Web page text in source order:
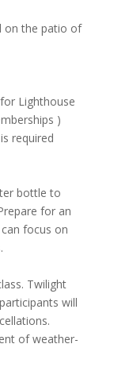
on the patio of
Lighthouse
)
required
bottle to
for an
focus on
Twilight
will
of weather-